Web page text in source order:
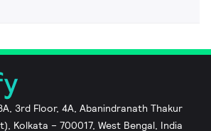
3rd Floor, 4A, Abanindranath Thakur
Kolkata – 700017, West Bengal, India